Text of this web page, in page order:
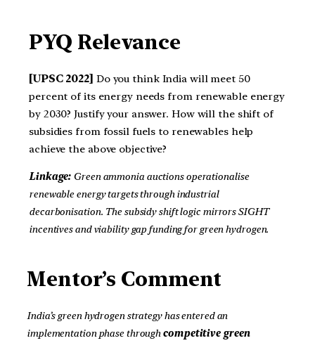
PYQ Relevance
[UPSC 2022] Do you think India will meet 50
percent of its energy needs from renewable energy
by 2030? Justify your answer. How will the shift of
subsidies from fossil fuels to renewables help
achieve the above objective?
Linkage: Green ammonia auctions operationalise
renewable energy targets through industrial
decarbonisation. The subsidy shift logic mirrors SIGHT
incentives and viability gap funding for green hydrogen.
Mentor’s Comment
India’s green hydrogen strategy has entered an
implementation phase throughcompetitive green